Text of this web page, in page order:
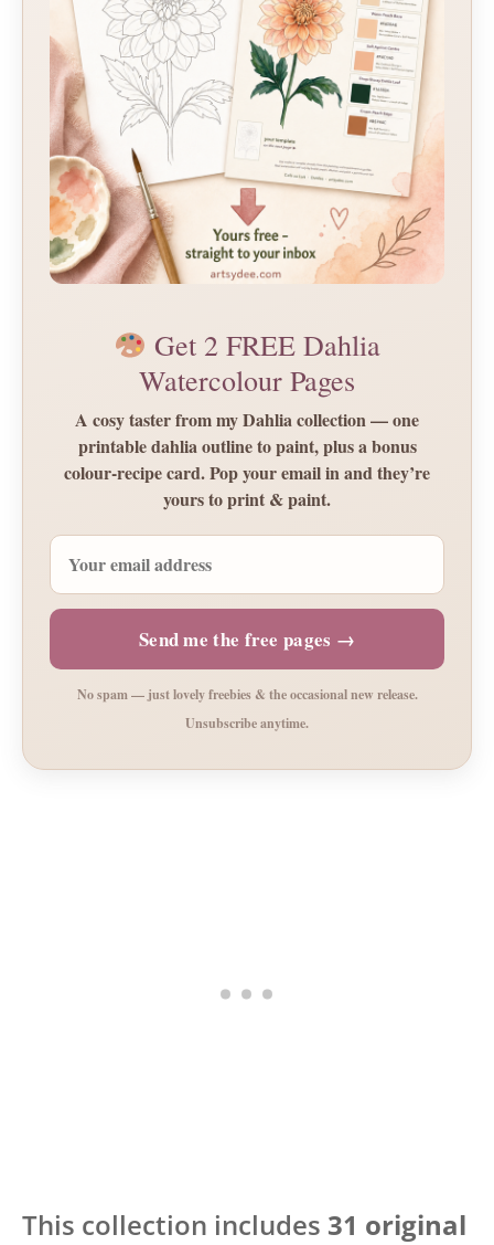
Get 2 FREE Dahlia
Watercolour Pages
A cosy taster from my Dahlia collection — one
printable dahlia outline to paint, plus a bonus
colour-recipe card. Pop your email in and they’re
yours to print & paint.
Send me the free pages →
No spam — just lovely freebies & the occasional new release.
Unsubscribe anytime.
This collection includes 31 original